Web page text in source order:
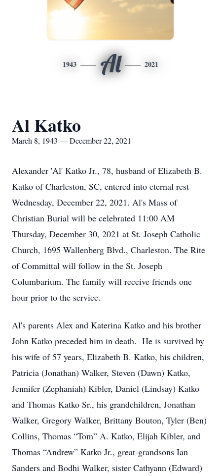
1943 Al 2021
Al Katko
March 8, 1943 — December 22, 2021
Alexander 'Al' Katko Jr., 78, husband of Elizabeth B.
Katko of Charleston, SC, entered into eternal rest
Wednesday, December 22, 2021. Al's Mass of
Christian Burial will be celebrated 11:00 AM
Thursday, December 30, 2021 at St. Joseph Catholic
Church, 1695 Wallenberg Blvd., Charleston. The Rite
of Committal will follow in the St. Joseph
Columbarium. The family will receive friends one
hour prior to the service.
Al's parents Alex and Katerina Katko and his brother
John Katko preceded him in death. He is survived by
his wife of 57 years, Elizabeth B. Katko, his children,
Patricia (Jonathan) Walker, Steven (Dawn) Katko,
Jennifer (Zephaniah) Kibler, Daniel (Lindsay) Katko
and Thomas Katko Sr., his grandchildren, Jonathan
Walker, Gregory Walker, Brittany Bouton, Tyler (Ben)
Collins, Thomas “Tom” A. Katko, Elijah Kibler, and
Thomas “Andrew” Katko Jr., great-grandsons Ian
Sanders and Bodhi Walker, sister Cathyann (Edward)